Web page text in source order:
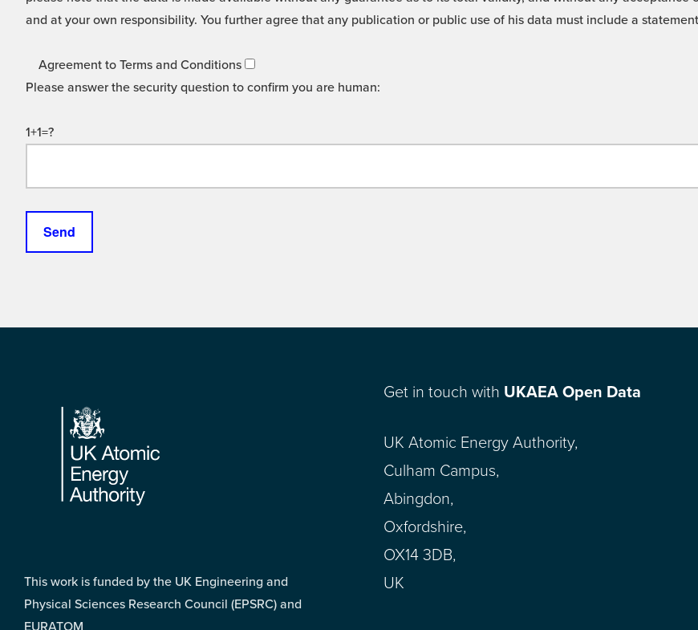
and at your own responsibility. You further agree that any publication or public use of his data must include a
Agreement to Terms and Conditions
Please answer the security question to confirm you are human:
1+1=?
Footer
This work is funded by the UK Engineering and
Physical Sciences Research Council (EPSRC) and
EURATOM
Get in touch with UKAEA Open Data
UK Atomic Energy Authority,
Culham Campus,
Abingdon,
Oxfordshire,
OX14 3DB,
UK